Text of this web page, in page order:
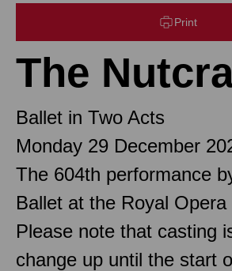
Print
The
Ballet in Two Acts
Monday 29 December
The 604th performance
Ballet at the Royal Opera
Please note that casting
change up until the start